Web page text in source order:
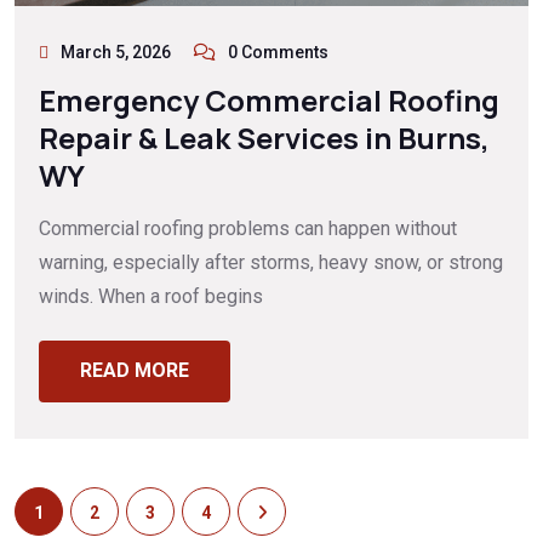
March 5, 2026 0 Comments
Emergency Commercial Roofing
Repair & Leak Services in Burns,
WY
Commercial roofing problems can happen without
warning, especially after storms, heavy snow, or strong
winds. When a roof begins
READ MORE
1 2 3 4